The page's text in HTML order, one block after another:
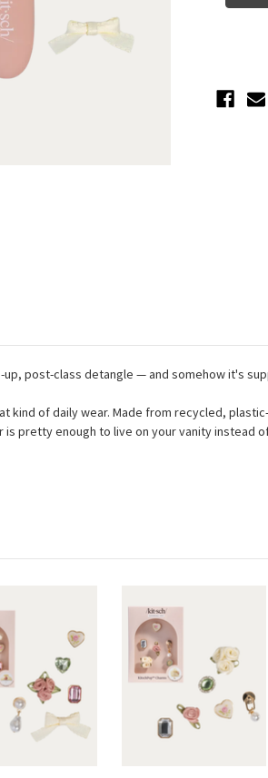
up, post-class detangle — and somehow it's
kind of daily wear. Made from recycled,
pretty enough to live on your vanity instead